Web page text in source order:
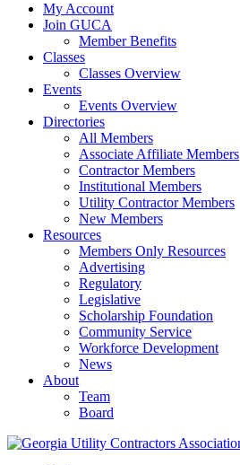
My Account
Join GUCA
Member Benefits
Classes
Classes Overview
Events
Events Overview
Directories
All Members
Associate Affiliate Members
Contractor Members
Institutional Members
Utility Contractor Members
New Members
Resources
Members Only Resources
Advertising
Regulatory
Legislative
Scholarship Foundation
Community Service
Workforce Development
News
About
Team
Board